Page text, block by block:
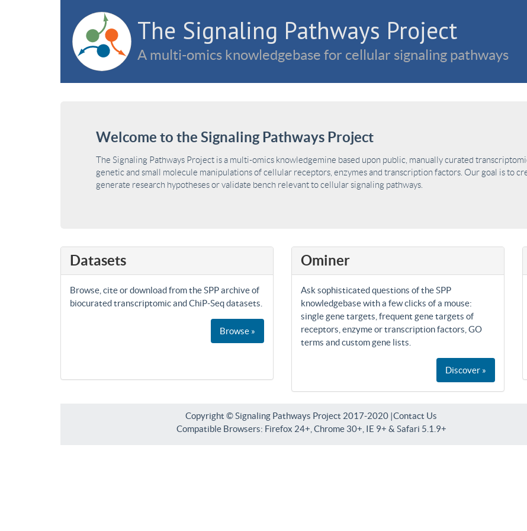
The Signaling Pathways Project
A multi-omics knowledgebase for cellular signaling pathways
Welcome to the Signaling Pathways Project
The Signaling Pathways Project is a multi-omics knowledgemine based upon public, manually curated
genetic and small molecule manipulations of cellular receptors, enzymes and transcription factors. Our goal is to
generate research hypotheses or validate bench relevant to cellular signaling pathways.
Datasets
Browse, cite or download from the SPP archive of
biocurated transcriptomic and ChiP-Seq datasets.
Browse »
Ominer
Ask sophisticated questions of the SPP
knowledgebase with a few clicks of a mouse:
single gene targets, frequent gene targets of
receptors, enzyme or transcription factors, GO
terms and custom gene lists.
Discover »
Copyright © Signaling Pathways Project 2017-2020 |Contact Us
Compatible Browsers: Firefox 24+, Chrome 30+, IE 9+ & Safari 5.1.9+